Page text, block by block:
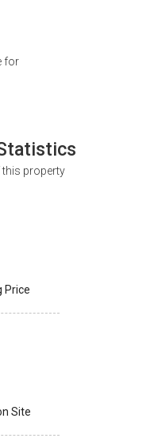
for
this property
Price
Site